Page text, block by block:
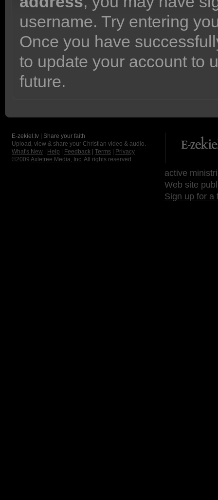
username. Try entering
Once you have
to update your account to
future.
E-zekiel.tv | Share your faith
Upload, view & share your Christian video & audio.
What's New
Help Feedback Terms
Privacy
©2009 Axletree Media, Inc. All rights reserved.
active
Web site
Sign up for a